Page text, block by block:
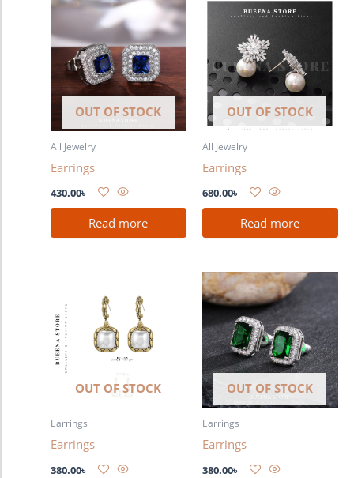
OUT OF STOCK
All Jewelry
Earrings
430.00৳
Read more
OUT OF STOCK
All Jewelry
Earrings
680.00৳
Read more
OUT OF STOCK
Earrings
Earrings
380.00৳
OUT OF STOCK
Earrings
Earrings
380.00৳